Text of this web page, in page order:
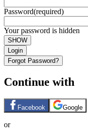
Password(required)
Your password is hidden
SHOW
Login
Forgot Password?
Continue with
Facebook Google
or